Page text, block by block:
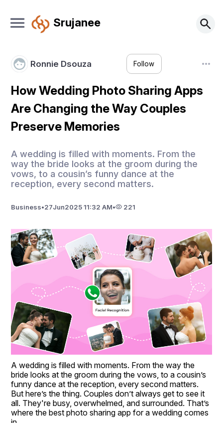
Srujanee
Ronnie Dsouza Follow
How Wedding Photo Sharing Apps
Are Changing the Way Couples
Preserve Memories
A wedding is filled with moments. From the
way the bride looks at the groom during the
vows, to a cousin’s funny dance at the
reception, every second matters.
Business•27Jun2025 11:32 AM• 221
A wedding is filled with moments. From the way the
bride looks at the groom during the vows, to a cousin’s
funny dance at the reception, every second matters.
But here’s the thing. Couples don’t always get to see it
all. They're busy, overwhelmed, and surrounded. That’s
where the best photo sharing app for a wedding comes